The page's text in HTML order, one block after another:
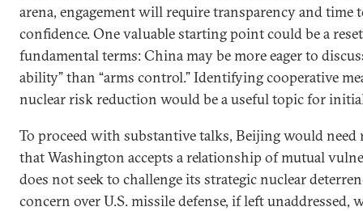
arena, engagement will require transparency and time
confidence. One valuable starting point could be a
fundamental terms: China may be more eager to
ability” than “arms control.” Identifying cooperative
nuclear risk reduction would be a useful topic for
To proceed with substantive talks, Beijing would need
that Washington accepts a relationship of mutual
does not seek to challenge its strategic nuclear
concern over U.S. missile defense, if left unaddressed,